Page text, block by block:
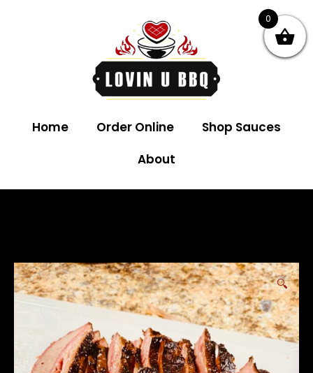
Home Order Online
Shop Sauces
About
🔍
0